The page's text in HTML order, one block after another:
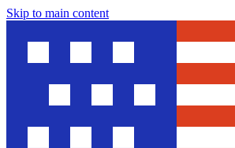
Skip to main content